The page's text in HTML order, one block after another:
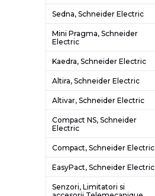
Sedna, Schneider Electric
Mini Pragma, Schneider
Electric
Kaedra, Schneider Electric
Altira, Schneider Electric
Altivar, Schneider Electric
Compact NS, Schneider
Electric
Compact, Schneider Electric
EasyPact, Schneider Electric
Senzori, Limitatori si